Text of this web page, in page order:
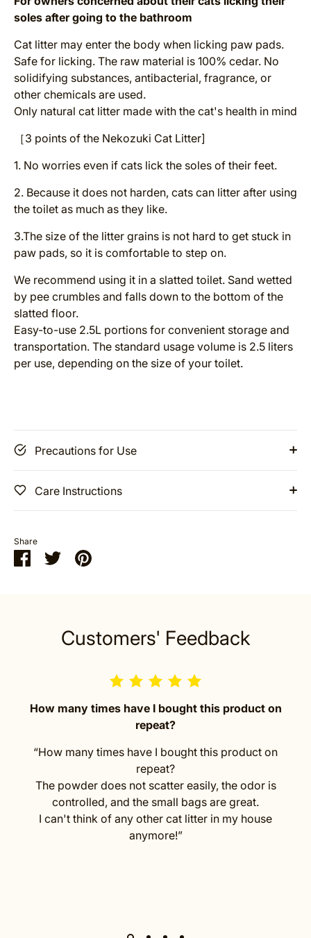
soles after going to the bathroom
Cat litter may enter the body when licking paw pads.
Safe for licking. The raw material is 100% cedar. No
solidifying substances, antibacterial, fragrance, or
other chemicals are used.
Only natural cat litter made with the cat's health in mind
［3 points of the Nekozuki Cat Litter]
1. No worries even if cats lick the soles of their feet.
2. Because it does not harden, cats can litter after using
the toilet as much as they like.
3.The size of the litter grains is not hard to get stuck in
paw pads, so it is comfortable to step on.
We recommend using it in a slatted toilet. Sand wetted
by pee crumbles and falls down to the bottom of the
slatted floor.
Easy-to-use 2.5L portions for convenient storage and
transportation. The standard usage volume is 2.5 liters
per use, depending on the size of your toilet.
Precautions for Use
Care Instructions
Share
ShareSharePin
Customers' Feedback
How many times have I bought this product on
repeat?
“How many times have I bought this product on
repeat?
The powder does not scatter easily, the odor is
controlled, and the small bags are great.
I can't think of any other cat litter in my house
anymore!”